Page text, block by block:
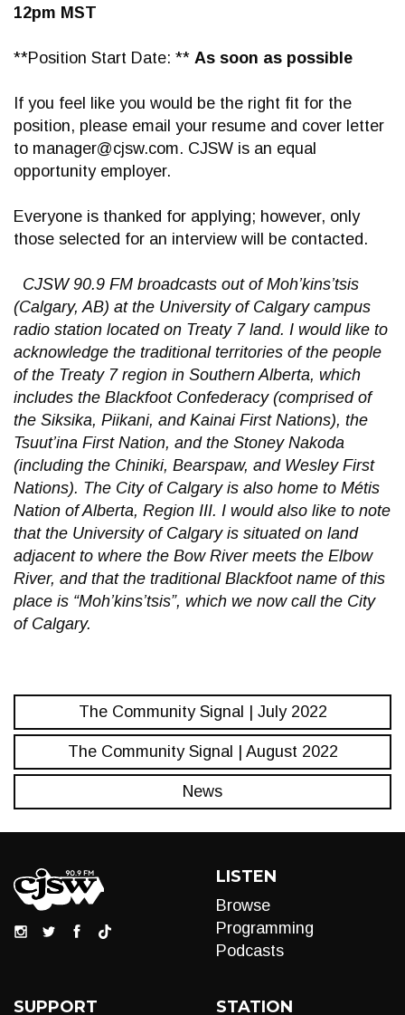
12pm MST
**Position Start Date: ** As soon as possible
If you feel like you would be the right fit for the
position, please email your resume and cover letter
to manager@cjsw.com. CJSW is an equal
opportunity employer.
Everyone is thanked for applying; however, only
those selected for an interview will be contacted.
CJSW 90.9 FM broadcasts out of Moh’kins’tsis
(Calgary, AB) at the University of Calgary campus
radio station located on Treaty 7 land. I would like to
acknowledge the traditional territories of the people
of the Treaty 7 region in Southern Alberta, which
includes the Blackfoot Confederacy (comprised of
the Siksika, Piikani, and Kainai First Nations), the
Tsuut’ina First Nation, and the Stoney Nakoda
(including the Chiniki, Bearspaw, and Wesley First
Nations). The City of Calgary is also home to Métis
Nation of Alberta, Region III. I would also like to note
that the University of Calgary is situated on land
adjacent to where the Bow River meets the Elbow
River, and that the traditional Blackfoot name of this
place is “Moh’kins’tsis”, which we now call the City
of Calgary.
The Community Signal | July 2022
The Community Signal | August 2022
News
LISTEN
Browse
Programming
Podcasts
SUPPORT STATION